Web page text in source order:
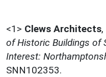
<1> Clews Architects,
of Historic Buildings of
Interest:
SNN102353.